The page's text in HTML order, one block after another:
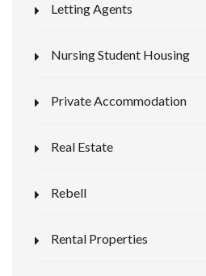
Letting Agents
Nursing Student Housing
Private Accommodation
Real Estate
Rebell
Rental Properties